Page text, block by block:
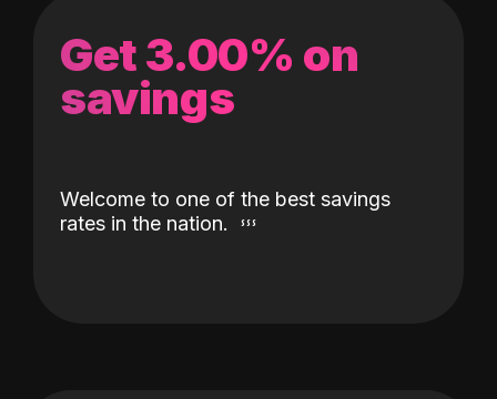
Get 3.00% on
savings
Welcome to one of the best savings
rates in the nation.